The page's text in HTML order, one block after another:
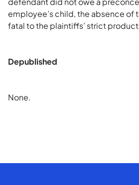
employee’s child, the absence of
fatal to the plaintiffs’ strict
Depublished
None.